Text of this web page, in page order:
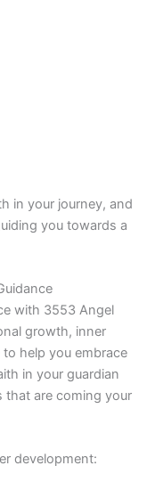
in your journey, and
you towards a
with 3553 Angel
growth, inner
help you embrace
in your guardian
that are coming your
development: